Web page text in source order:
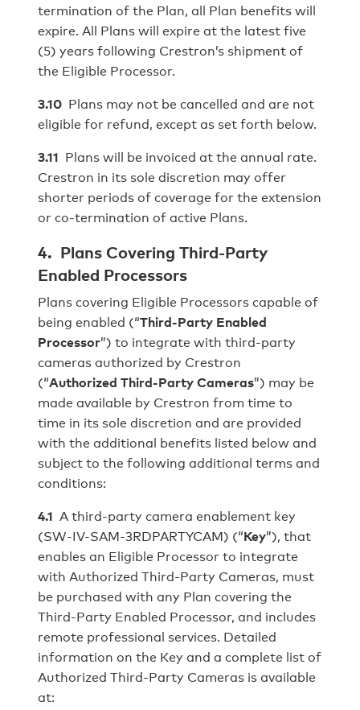
termination of the Plan, all Plan benefits will
expire. All Plans will expire at the latest five
(5) years following Crestron’s shipment of
the Eligible Processor.
3.10Plans may not be cancelled and are not
eligible for refund, except as set forth below.
3.11 Plans will be invoiced at the annual rate.
Crestron in its sole discretion may offer
shorter periods of coverage for the extension
or co-termination of active Plans.
4. Plans Covering Third-Party
Enabled Processors
Plans covering Eligible Processors capable of
being enabled (“Third-Party Enabled
Processor”) to integrate with third-party
cameras authorized by Crestron
(“Authorized Third-Party Cameras”) may be
made available by Crestron from time to
time in its sole discretion and are provided
with the additional benefits listed below and
subject to the following additional terms and
conditions:
4.1 A third-party camera enablement key
(SW-IV-SAM-3RDPARTYCAM) (“Key”), that
enables an Eligible Processor to integrate
with Authorized Third-Party Cameras, must
be purchased with any Plan covering the
Third-Party Enabled Processor, and includes
remote professional services. Detailed
information on the Key and a complete list of
Authorized Third-Party Cameras is available
at: